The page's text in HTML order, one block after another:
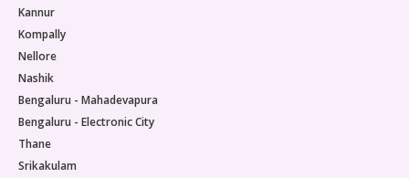
Kannur
Kompally
Nellore
Nashik
Bengaluru - Mahadevapura
Bengaluru - Electronic City
Thane
Srikakulam